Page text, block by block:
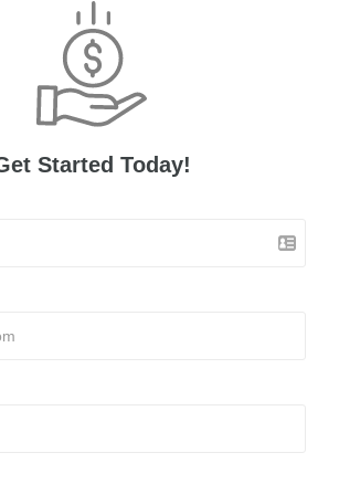
Started Today!